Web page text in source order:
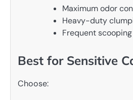
Maximum odor
Heavy-duty
Frequent scooping
Best for Sensitive
Choose: